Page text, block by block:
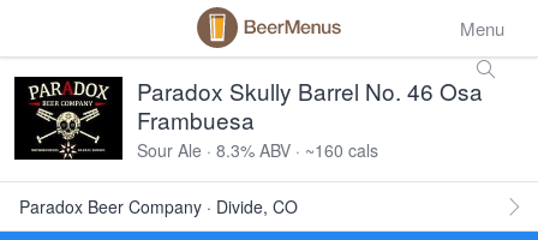
Menu
Paradox Skully Barrel No. 46 Osa
Frambuesa
Sour Ale · 8.3% ABV · ~160 cals
Paradox Beer Company · Divide, CO